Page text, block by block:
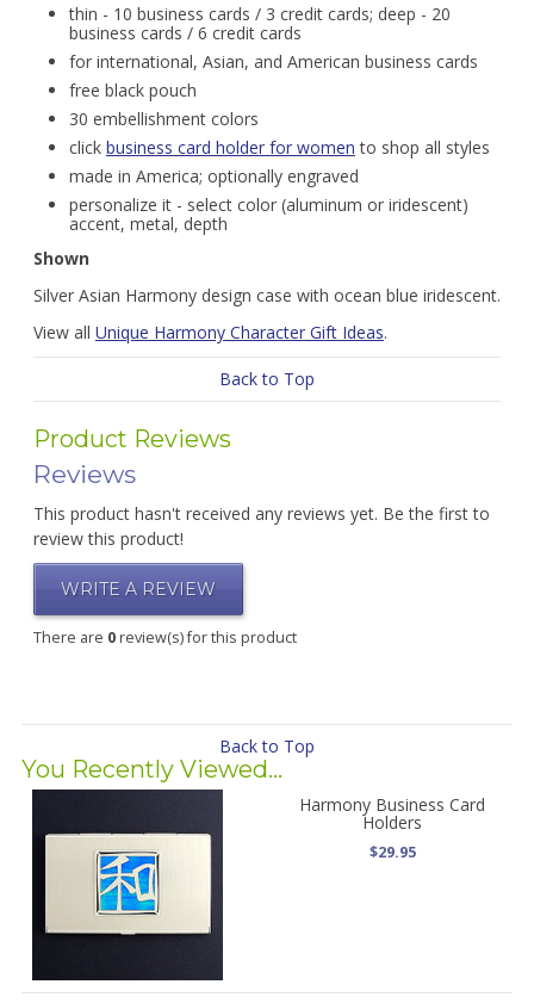
thin - 10 business cards / 3 credit cards; deep - 20
business cards / 6 credit cards
for international, Asian, and American business cards
free black pouch
30 embellishment colors
click business card holder for women to shop all styles
made in America; optionally engraved
personalize it - select color (aluminum or iridescent)
accent, metal, depth
Shown
Silver Asian Harmony design case with ocean blue iridescent.
View all Unique Harmony Character Gift Ideas.
Back to Top
Product Reviews
Reviews
This product hasn't received any reviews yet. Be the first to
review this product!
WRITE A REVIEW
There are 0review(s) for this product
Back to Top
You Recently Viewed...
Harmony Business Card
Holders
$29.95